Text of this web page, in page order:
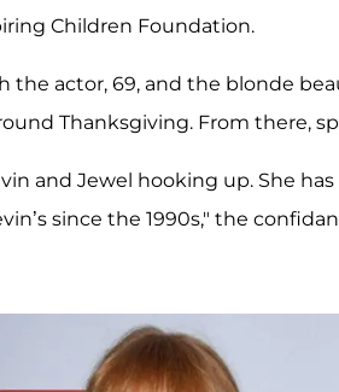
Children Foundation.
the actor, 69, and the blonde
Thanksgiving. From there,
and Jewel hooking up. She has
since the 1990s," the